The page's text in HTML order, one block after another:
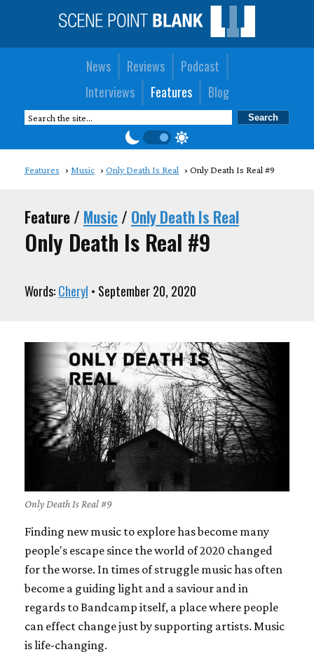
News Reviews
Podcast
Interviews
Features Blog
Features Music Only Death Is Real Only Death Is Real #9
Feature / Music/ Only Death Is Real
Only Death Is Real #9
Words:Cheryl • September 20, 2020
Only Death Is Real #9
Finding new music to explore has become many
people's escape since the world of 2020 changed
for the worse. In times of struggle music has often
become a guiding light and a saviour and in
regards to Bandcamp itself, a place where people
can effect change just by supporting artists. Music
is life-changing.